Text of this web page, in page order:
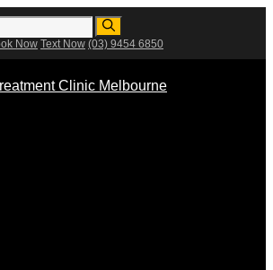
Now Text Now (03) 9454 6850